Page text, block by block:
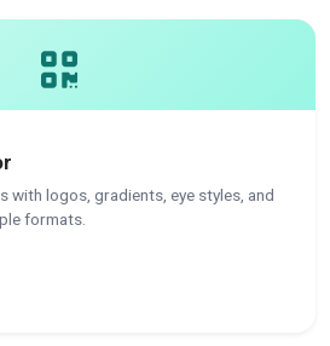
with logos, gradients, eye styles, and
formats.